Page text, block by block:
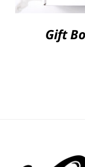
Gift